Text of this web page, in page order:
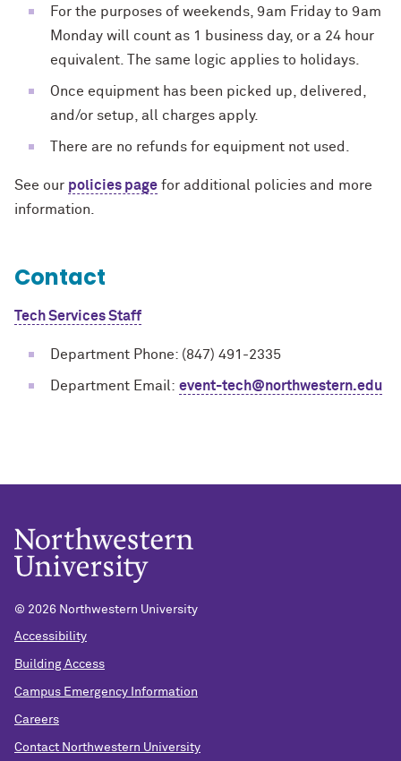
For the purposes of weekends, 9am Friday to 9am
Monday will count as 1 business day, or a 24 hour
equivalent. The same logic applies to holidays.
Once equipment has been picked up, delivered,
and/or setup, all charges apply.
There are no refunds for equipment not used.
See our policies page for additional policies and more
information.
Contact
Tech Services Staff
Department Phone: (847) 491-2335
Department Email: event-tech@northwestern.edu
© 2026 Northwestern University
Accessibility
Building Access
Campus Emergency Information
Careers
Contact Northwestern University